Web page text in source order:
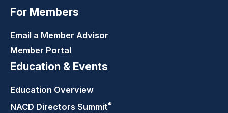
For Members
Email a Member Advisor
Member Portal
Education & Events
Education Overview
NACD Directors Summit®